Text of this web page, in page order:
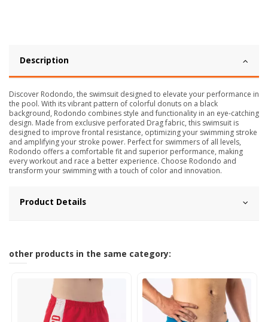
Description
Discover Rodondo, the swimsuit designed to elevate your performance in
the pool. With its vibrant pattern of colorful donuts on a black
background, Rodondo combines style and functionality in an eye-catching
design. Made from exclusive perforated Drag fabric, this swimsuit is
designed to improve frontal resistance, optimizing your swimming stroke
and amplifying your stroke power. Perfect for swimmers of all levels,
Rodondo offers a comfortable fit and superior performance, making
every workout and race a better experience. Choose Rodondo and
transform your swimming with a touch of color and innovation.
Product Details
other products in the same category: